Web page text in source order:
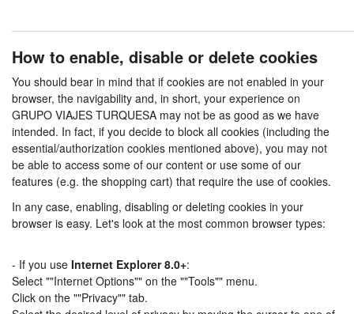
How to enable, disable or delete cookies
You should bear in mind that if cookies are not enabled in your
browser, the navigability and, in short, your experience on
GRUPO VIAJES TURQUESA may not be as good as we have
intended. In fact, if you decide to block all cookies (including the
essential/authorization cookies mentioned above), you may not
be able to access some of our content or use some of our
features (e.g. the shopping cart) that require the use of cookies.
In any case, enabling, disabling or deleting cookies in your
browser is easy. Let's look at the most common browser types:
- If you use Internet Explorer 8.0+:
Select ""Internet Options"" on the ""Tools"" menu.
Click on the ""Privacy"" tab.